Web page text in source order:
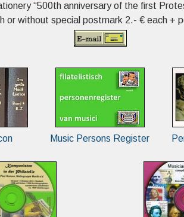
“500th anniversary of the first
or without special postmark 2.- € each +
Music Persons Register